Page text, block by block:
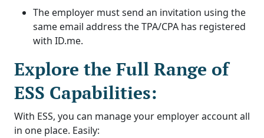
The employer must send an invitation using the
same email address the TPA/CPA has registered
with ID.me.
Explore the Full Range of
ESS Capabilities:
With ESS, you can manage your employer account all
in one place. Easily: